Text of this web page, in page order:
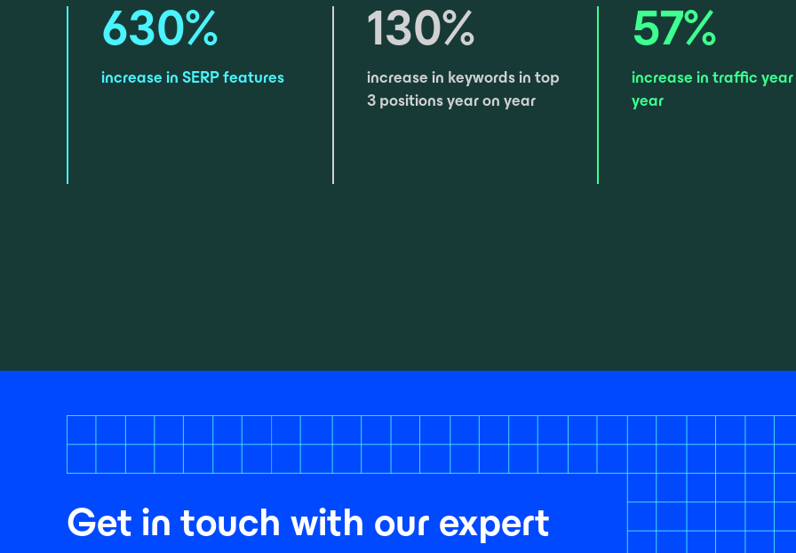
630%
increase in SERP features
130%
increase in keywords in top
3 positions year on year
57%
increase in traffic ​year
year
Get in touch with our expert